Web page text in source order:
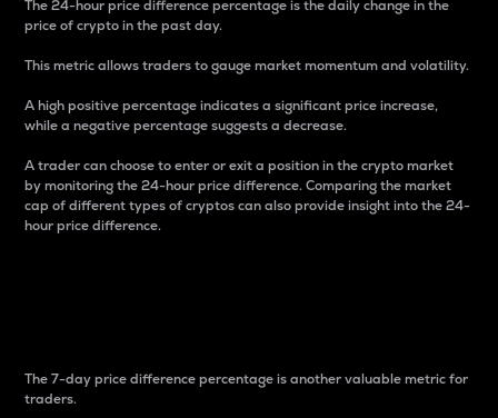
The 24-hour price difference percentage is the daily change in the
price of crypto in the past day.
This metric allows traders to gauge market momentum and volatility.
A high positive percentage indicates a significant price increase,
while a negative percentage suggests a decrease.
A trader can choose to enter or exit a position in the crypto market
by monitoring the 24-hour price difference. Comparing the market
cap of different types of cryptos can also provide insight into the 24-
hour price difference.
The 7-day price difference percentage is another valuable metric for
traders.